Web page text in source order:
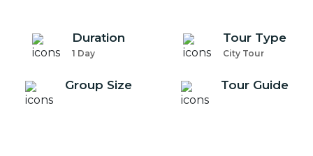
Duration
1 Day
Tour Type
City Tour
Group Size Tour Guide